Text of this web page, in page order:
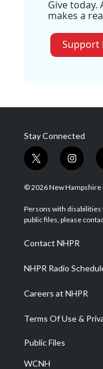
Give
makes a
Support
Stay Connected
t
w
i
t
e
i
n
s
a
g
a
m
© 2026 New Hampshire
Persons with disabilities
public files, please
Contact NHPR
NHPR Radio
Careers at NHPR
Terms Of Use &
Public Files
WCNH